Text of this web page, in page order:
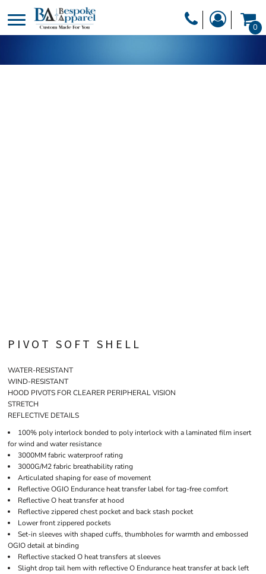
0
PIVOT SOFT SHELL
WATER-RESISTANT
WIND-RESISTANT
HOOD PIVOTS FOR CLEARER PERIPHERAL VISION
STRETCH
REFLECTIVE DETAILS
100% poly interlock bonded to poly interlock with a laminated film insert
for wind and water resistance
3000MM fabric waterproof rating
3000G/M2 fabric breathability rating
Articulated shaping for ease of movement
Reflective OGIO Endurance heat transfer label for tag-free comfort
Reflective O heat transfer at hood
Reflective zippered chest pocket and back stash pocket
Lower front zippered pockets
Set-in sleeves with shaped cuffs, thumbholes for warmth and embossed
OGIO detail at binding
Reflective stacked O heat transfers at sleeves
Slight drop tail hem with reflective O Endurance heat transfer at back left
DESIGNER
PRODUCTS
HEADWEAR